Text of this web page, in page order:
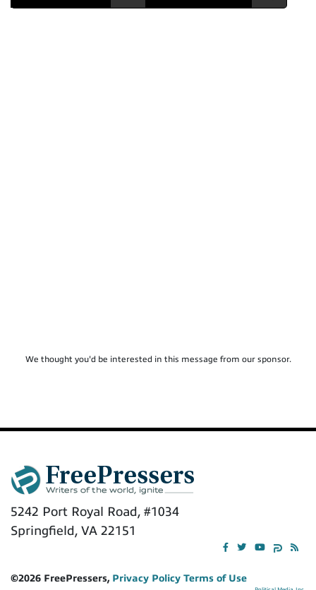
We thought you'd be interested in this message from our sponsor.
5242 Port Royal Road, #1034
Springfield, VA 22151
©2026 FreePressers, Privacy Policy Terms of Use